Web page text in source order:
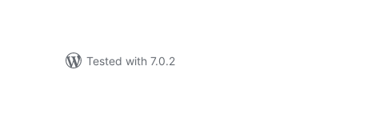
Tested with 7.0.2